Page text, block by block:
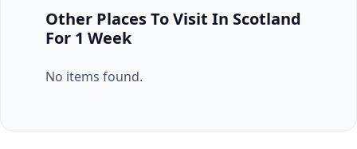
Other Places To Visit In Scotland
For 1 Week
No items found.